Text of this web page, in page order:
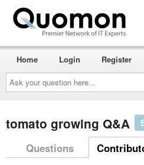
Ask
your
question
here...
Home Login Register
tomato growing Q&A
Questions